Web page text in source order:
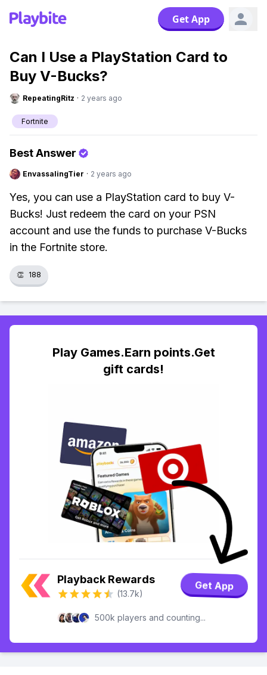
Get App
Can I Use a PlayStation Card to
Buy V-Bucks?
RepeatingRitz · 2 years ago
Fortnite
Best Answer
EnvassalingTier · 2 years ago
Yes, you can use a PlayStation card to buy V-
Bucks! Just redeem the card on your PSN
account and use the funds to purchase V-Bucks
in the Fortnite store.
👏 188
Play Games.Earn points.Get
gift cards!
Playback Rewards
(13.7k)
Get App
500k players and counting...